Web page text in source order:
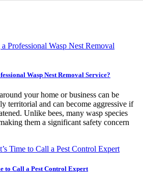
Wasp Nest Removal Service?
your home or business can be
territorial and can become aggressive if
Unlike bees, many wasp species
them a significant safety concern
to Call a Pest Control Expert